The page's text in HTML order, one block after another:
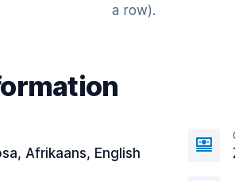
a row).
Afrikaans, English